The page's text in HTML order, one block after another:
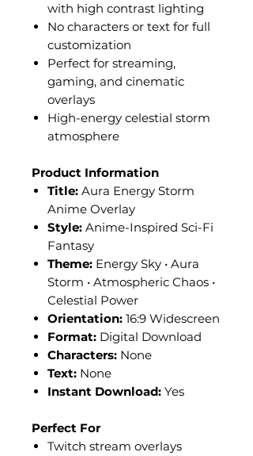
with high contrast lighting
No characters or text for full
customization
Perfect for streaming,
gaming, and cinematic
overlays
High-energy celestial storm
atmosphere
Product Information
Title: Aura Energy Storm
Anime Overlay
Style: Anime-Inspired Sci-Fi
Fantasy
Theme: Energy Sky • Aura
Storm • Atmospheric Chaos •
Celestial Power
Orientation: 16:9 Widescreen
Format: Digital Download
Characters: None
Text: None
Instant Download: Yes
Perfect For
Twitch stream overlays